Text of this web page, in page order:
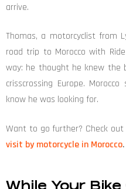
arrive.
Thomas, a motorcyclist from
road trip to Morocco with
way: he thought he knew the
crisscrossing Europe.
know he was looking for.
Want to go further? Check
visit by motorcycle in Morocco.
While Your